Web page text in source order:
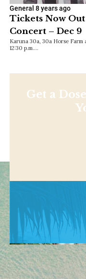
General 8 years ago
Tickets Now
Concert – Dec 9
Karuna 30a, 30a Horse
12:30 p.m.…
Get a